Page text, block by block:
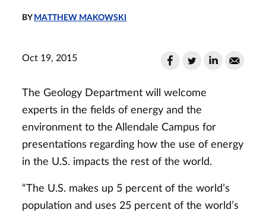
BY MATTHEW MAKOWSKI
Oct 19, 2015
The Geology Department will welcome
experts in the fields of energy and the
environment to the Allendale Campus for
presentations regarding how the use of energy
in the U.S. impacts the rest of the world.
“The U.S. makes up 5 percent of the world’s
population and uses 25 percent of the world’s